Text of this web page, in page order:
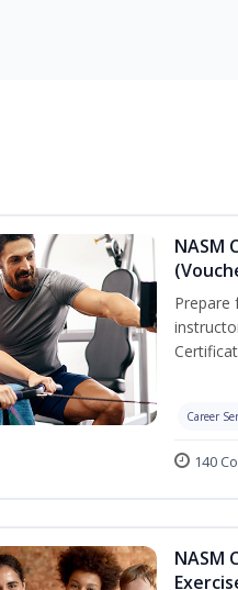
NASM
Prepare
Career
140
NASM